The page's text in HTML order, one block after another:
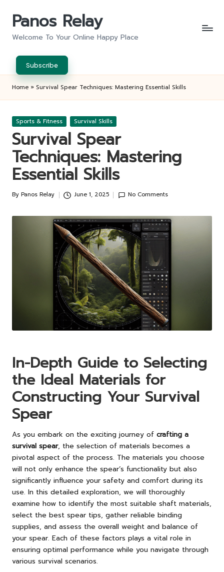
Panos Relay
Welcome To Your Online Happy Place
Subscribe
Home » Survival Spear Techniques: Mastering Essential Skills
Posted
Sports & Fitness Survival Skills
Survival Spear
Techniques: Mastering
Essential Skills
Posted
By Panos Relay June 1, 2025 No Comments
In-Depth Guide to Selecting
the Ideal Materials for
Constructing Your Survival
Spear
As you embark on the exciting journey of crafting a
survival spear, the selection of materials becomes a
pivotal aspect of the process. The materials you choose
will not only enhance the spear’s functionality but also
significantly influence your safety and comfort during its
use. In this detailed exploration, we will thoroughly
examine how to identify the most suitable shaft materials,
select the best spear tips, gather reliable binding
supplies, and assess the overall weight and balance of
your spear. Each of these factors plays a vital role in
ensuring optimal performance while you navigate through
various survival scenarios.